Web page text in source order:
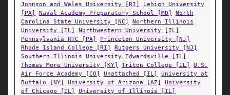
Johnson and Wales University [RI]
Lehigh University
[PA]
Naval Academy Preparatory School [MD]
North
Carolina State University [NC]
Northern Illinois
University [IL]
Northwestern University [IL]
Pennsylvania RTC [PA]
Princeton University [NJ]
Rhode Island College [RI]
Rutgers University [NJ]
Southern Illinois University Edwardsville [IL]
Thomas More University [KY]
Triton College [IL]
U.S.
Air Force Academy [CO]
Unattached [IL]
University at
Buffalo [NY]
University of Arizona [AZ]
University
of Chicago [IL]
University of Illinois [IL]